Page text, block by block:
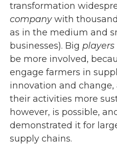
transformation
companywith
as in the medium and
businesses). Big players
be more involved,
engage farmers in
innovation and
their activities more
however, is possible,
demonstrated it for
supply chains.